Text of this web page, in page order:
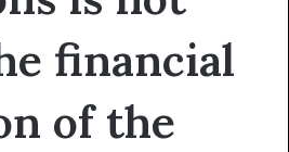
financial
of the